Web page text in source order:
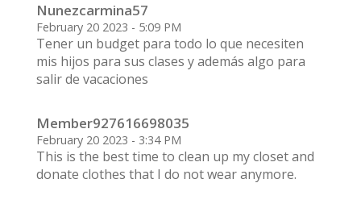
Nunezcarmina57
February 20 2023 - 5:09 PM
Tener un budget para todo lo que necesiten
mis hijos para sus clases y además algo para
salir de vacaciones
Member927616698035
February 20 2023 - 3:34 PM
This is the best time to clean up my closet and
donate clothes that I do not wear anymore.